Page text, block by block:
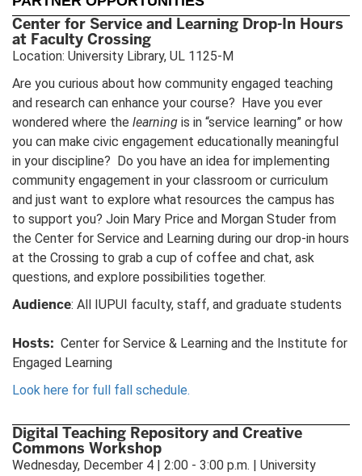
Center for Service and Learning Drop-In Hours
at Faculty Crossing
Location: University Library, UL 1125-M
Are you curious about how community engaged teaching
and research can enhance your course? Have you ever
wondered where the learning is in “service learning” or how
you can make civic engagement educationally meaningful
in your discipline? Do you have an idea for implementing
community engagement in your classroom or curriculum
and just want to explore what resources the campus has
to support you? Join Mary Price and Morgan Studer from
the Center for Service and Learning during our drop-in hours
at the Crossing to grab a cup of coffee and chat, ask
questions, and explore possibilities together.
Audience: All IUPUI faculty, staff, and graduate students
Hosts: Center for Service & Learning and the Institute for
Engaged Learning
Look here for full fall schedule.
Digital Teaching Repository and Creative
Commons Workshop
Wednesday, December 4 | 2:00 - 3:00 p.m. | University